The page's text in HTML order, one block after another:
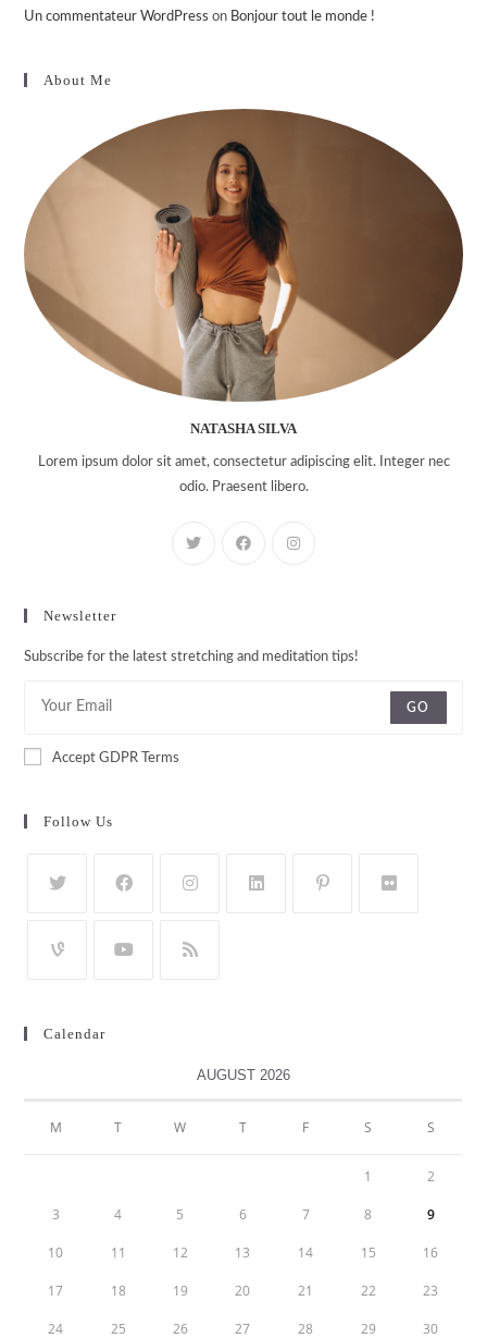
Un commentateur WordPress on Bonjour tout le monde !
About Me
NATASHA SILVA
Lorem ipsum dolor sit amet, consectetur adipiscing elit. Integer nec
odio. Praesent libero.
Newsletter
Subscribe for the latest stretching and meditation tips!
GO
Accept GDPR Terms
Follow Us
Calendar
AUGUST 2026
M T W T F S S
1 2
3 4 5 6 7 8 9
10 11 12 13 14 15 16
17 18 19 20 21 22 23
24 25 26 27 28 29 30